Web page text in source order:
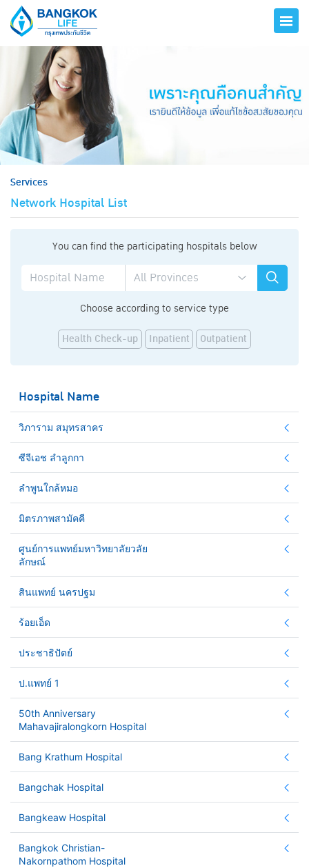
Services
Network Hospital List
You can find the participating hospitals below
Choose according to service type
Health Check-up Inpatient Outpatient
Hospital Name
วิภาราม สมุทรสาคร
ซีจีเอช ลำลูกกา
ลำพูนใกล้หมอ
มิตรภาพสามัคคี
ศูนย์การแพทย์มหาวิทยาลัยวลัย
ลักษณ์
สินแพทย์ นครปฐม
ร้อยเอ็ด
ประชาธิปัตย์
ป.แพทย์ 1
50th Anniversary
Mahavajiralongkorn Hospital
Bang Krathum Hospital
Bangchak Hospital
Bangkeaw Hospital
Bangkok Christian-
Nakornpathom Hospital